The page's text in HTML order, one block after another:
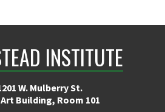
INSTITUTE
W. Mulberry St.
Building, Room 101